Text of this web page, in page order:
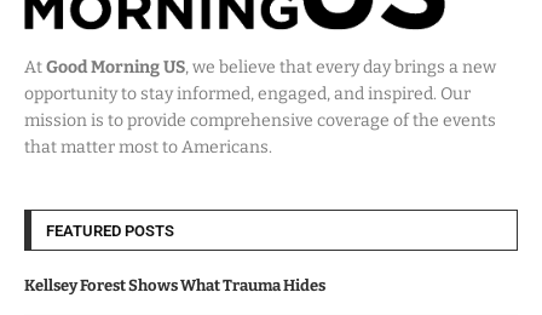
AtGood Morning US, we believe that every day brings a new
opportunity to stay informed, engaged, and inspired. Our
mission is to provide comprehensive coverage of the events
that matter most to Americans.
FEATURED POSTS
Kellsey Forest Shows What Trauma Hides